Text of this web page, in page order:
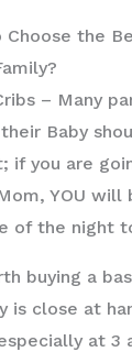
Choose the
– Many
Baby
if you are
YOU
of the night
buying a
is close at
at 3